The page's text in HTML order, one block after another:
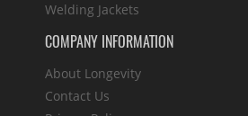
Welding Jackets
COMPANY INFORMATION
About Longevity
Contact Us